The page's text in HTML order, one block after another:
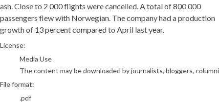
ash. Close to 2 000 flights were cancelled. A total of 800 000
passengers flew with Norwegian. The company had a production
growth of 13 percent compared to April last year.
go to media item
License:
Media Use
The content may be downloaded by journalists, bloggers,
File format:
.pdf